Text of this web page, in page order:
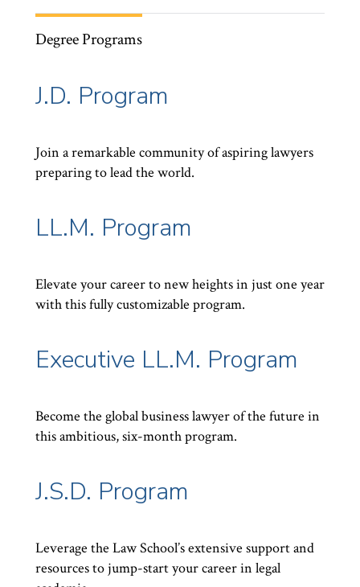
Degree Programs
J.D. Program
Join a remarkable community of aspiring lawyers
preparing to lead the world.
LL.M. Program
Elevate your career to new heights in just one year
with this fully customizable program.
Executive LL.M. Program
Become the global business lawyer of the future in
this ambitious, six-month program.
J.S.D. Program
Leverage the Law School’s extensive support and
resources to jump-start your career in legal